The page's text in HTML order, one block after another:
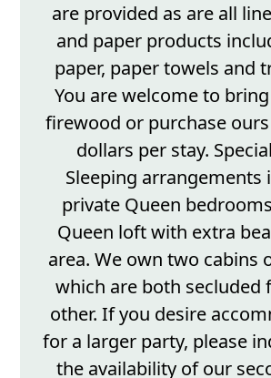
are provided as are all
and paper products
paper, paper towels and
You are welcome to
firewood or purchase
dollars per stay.
Sleeping arrangements
private Queen
Queen loft with extra
area. We own two cabins
which are both secluded
other. If you desire
for a larger party, please
the availability of our